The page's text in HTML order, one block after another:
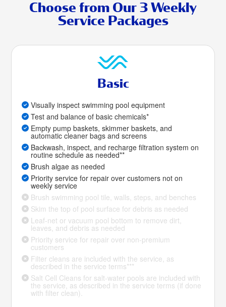
Choose from Our 3 Weekly
Service Packages
Basic
Visually inspect swimming pool equipment
Test and balance of basic chemicals*
Empty pump baskets, skimmer baskets, and
automatic cleaner bags and screens
Backwash, inspect, and recharge filtration system on
routine schedule as needed**
Brush algae as needed
Priority service for repair over customers not on
weekly service
Brush swimming pool tile, walls, steps, and benches
Skim the top of pool surface for debris as needed
Leaf-net or vacuum pool bottom to remove dirt,
leaves, and debris as needed
Priority service for repair over non-premium
customers
Filter cleans are included with the service, as
described in the service terms***
Salt Cell Cleans for salt-water pools are included with
the service, as described in the service terms (if done
with filter clean).